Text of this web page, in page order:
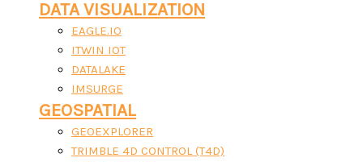
DATA VISUALIZATION
EAGLE.IO
ITWIN IOT
DATALAKE
IMSURGE
GEOSPATIAL
GEOEXPLORER
TRIMBLE 4D CONTROL (T4D)